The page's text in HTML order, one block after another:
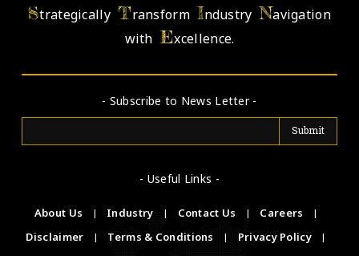
StrategicallyTransformIndustryNavigation
withExcellence.
- Subscribe to News Letter -
- Useful Links -
About Us | Industry | Contact Us | Careers
|
Disclaimer
| Terms & Conditions | Privacy Policy
|